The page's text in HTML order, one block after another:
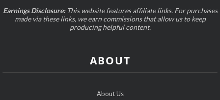
Earnings Disclosure:This website features affiliate links. For purchases
made via these links, we earn commissions that allow us to keep
producing helpful content.
ABOUT
About Us